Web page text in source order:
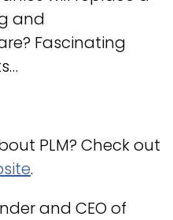
and
Fascinating
PLM? Check out
.
and CEO of